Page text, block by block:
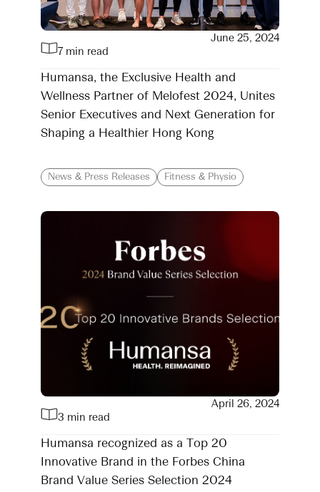
7 min read
June 25, 2024
Humansa, the Exclusive Health and
Wellness Partner of Melofest 2024, Unites
Senior Executives and Next Generation for
Shaping a Healthier Hong Kong
News & Press Releases Fitness & Physio
3 min read
April 26, 2024
Humansa recognized as a Top 20
Innovative Brand in the Forbes China
Brand Value Series Selection 2024